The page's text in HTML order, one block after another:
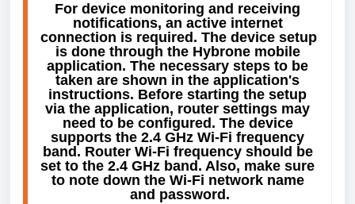
For device monitoring and receiving
notifications, an active internet
connection is required. The device setup
is done through the Hybrone mobile
application. The necessary steps to be
taken are shown in the application's
instructions. Before starting the setup
via the application, router settings may
need to be configured. The device
supports the 2.4 GHz Wi-Fi frequency
band. Router Wi-Fi frequency should be
set to the 2.4 GHz band. Also, make sure
to note down the Wi-Fi network name
and password.